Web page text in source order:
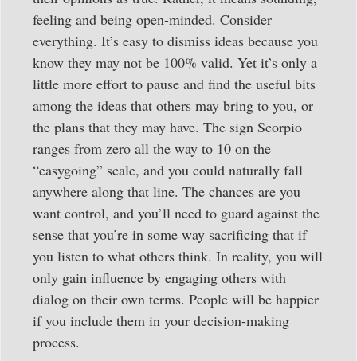
feeling and being open-minded. Consider
everything. It’s easy to dismiss ideas because you
know they may not be 100% valid. Yet it’s only a
little more effort to pause and find the useful bits
among the ideas that others may bring to you, or
the plans that they may have. The sign Scorpio
ranges from zero all the way to 10 on the
“easygoing” scale, and you could naturally fall
anywhere along that line. The chances are you
want control, and you’ll need to guard against the
sense that you’re in some way sacrificing that if
you listen to what others think. In reality, you will
only gain influence by engaging others with
dialog on their own terms. People will be happier
if you include them in your decision-making
process.